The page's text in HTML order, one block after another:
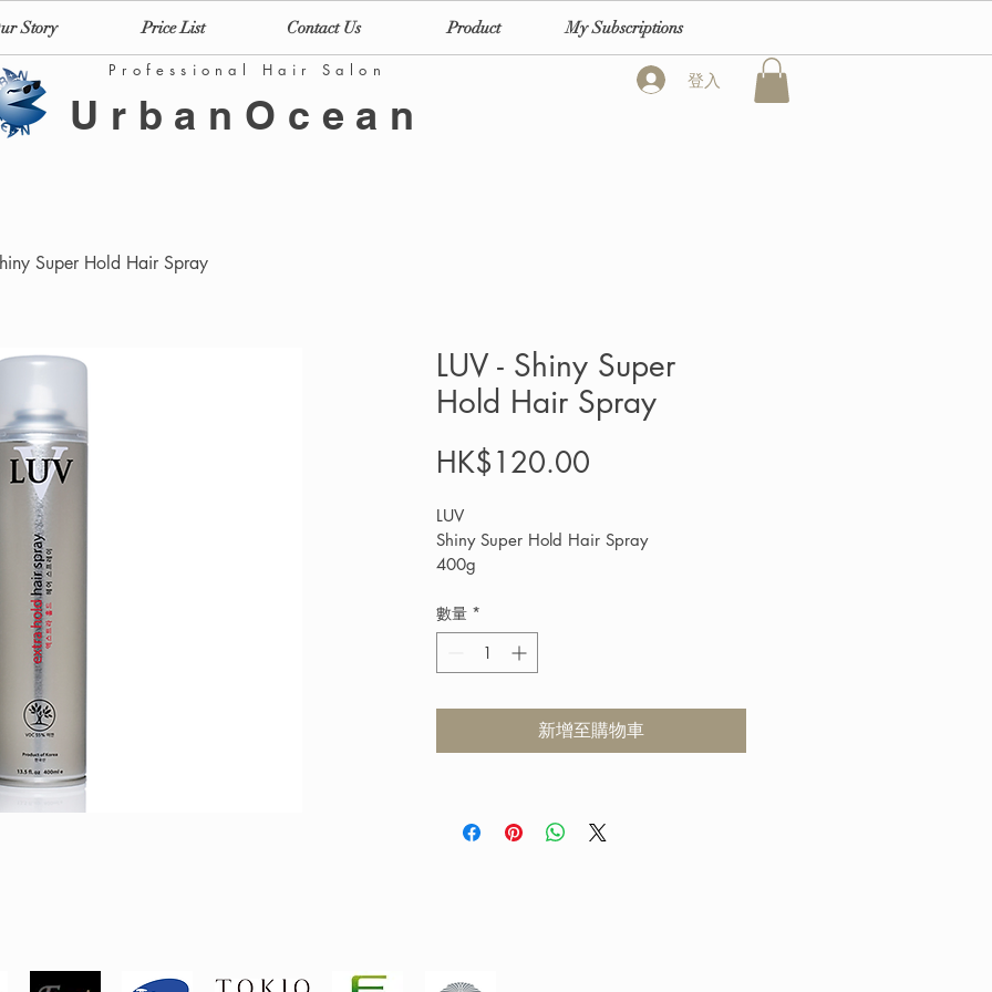
Story Price List Contact Us Product My Subscriptions
Professional Hair Salon
UrbanOcean
登入
Super Hold Hair Spray
LUV - Shiny Super
Hold Hair Spray
HK$120.00
LUV
Shiny Super Hold Hair Spray
400g
Shiny Extra Hold Spray is a fast drying
finishing spray that gives a shiny volume
and lift. It can retain its style even in
or brittle. This product does not cause a
build-up of Volatile Organic Compound
(VOC) (confirmed by the Environmental
數量 *
新增至購物車